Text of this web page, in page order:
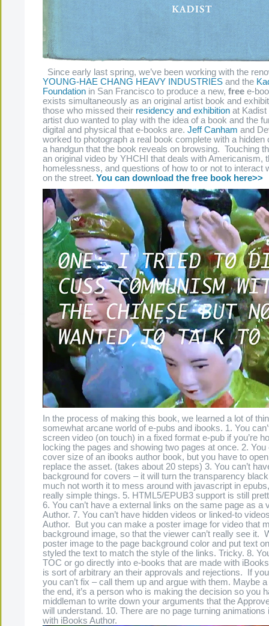
Since early last spring, we’ve been working with the
YOUNG-HAE CHANG HEAVY INDUSTRIES and the
Foundation in San Francisco to produce a new, free e-
exists simultaneously as an original artist book and
those who missed their residency and exhibition at Kadist
artist duo wanted to play with the idea of a book and the
digital and physical that e-books are. Jeff Canham and
worked to photograph a real book complete with a hidden
a handgun that the book reveals on browsing. Touching
an original video by YHCHI that deals with Americanism,
homelessness, and questions of how to or not to interact
on the street. You can download the free book here>>
In the process of making this book, we learned a lot of
somewhat arcane world of e-pubs and ibooks. 1. You
screen video (on touch) in a fixed format e-pub if you’re
locking the pages and showing two pages at once. 2.
cover size of an ibooks author book, but you have to
replace the asset. (takes about 20 steps) 3. You can’t
background for covers – it will turn the transparency black
much not worth it to mess around with javascript in
really simple things. 5. HTML5/EPUB3 support is still
6. You can’t have a external links on the same page as a
Author. 7. You can’t have hidden videos or linked-to
Author. But you can make a poster image for video that
background image, so that the viewer can’t really see it.
poster image to the page background color and put text
styled the text to match the style of the links. Tricky. 8.
TOC or go directly into e-books that are made with
is sort of arbitrary an their approvals and rejections. If
you can’t fix – call them up and argue with them. Maybe
the end, it’s a person who is making the decision so you
middleman to write down your arguments that the
will understand. 10. There are no page turning
with iBooks Author.